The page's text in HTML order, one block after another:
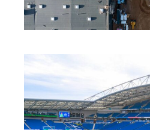
INNOVATION· SOLUTIONS